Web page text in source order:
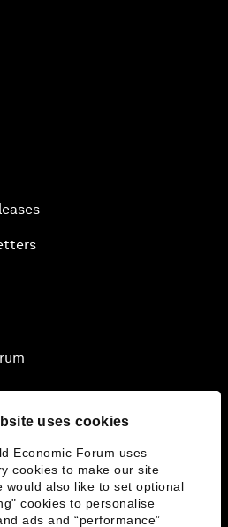
uses cookies
Economic Forum uses
cookies to make our site
would also like to set optional
cookies to personalise
ads and “performance”